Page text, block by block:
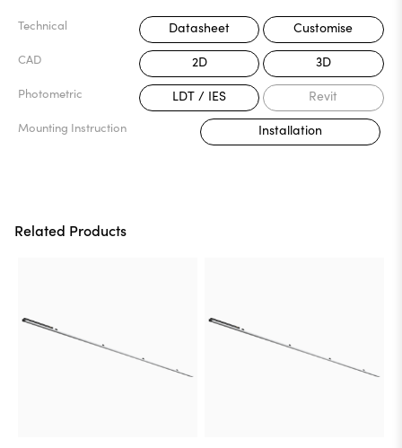
Technical Datasheet Customise
CAD 2D 3D
Photometric LDT / IES Revit
Mounting Instruction Installation
Related Products